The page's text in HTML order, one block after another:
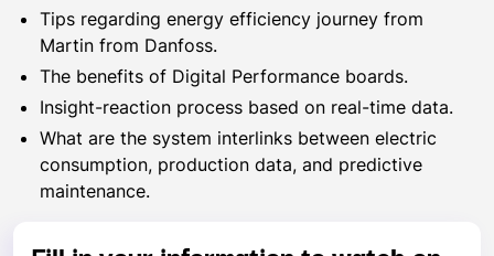
Tips regarding energy efficiency journey from
Martin from Danfoss.
The benefits of Digital Performance boards.
Insight-reaction process based on real-time data.
What are the system interlinks between electric
consumption, production data, and predictive
maintenance.